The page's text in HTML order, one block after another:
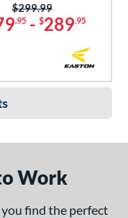
.95- $289.95
Price was:
$299.99
Work
you find the perfect